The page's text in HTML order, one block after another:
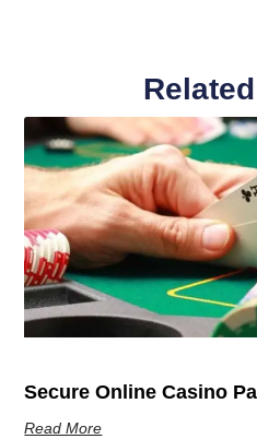
Secure Online Casino
Read More